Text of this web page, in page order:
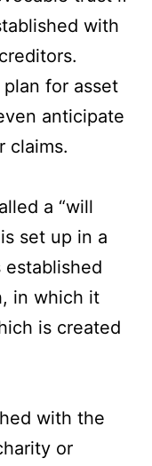
with
for asset
anticipate
claims.
a “will
set up in a
in which it
is created
with the
or